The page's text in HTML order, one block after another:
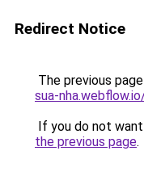
Redirect Notice
The previous
sua-
If you do not
the previous page.